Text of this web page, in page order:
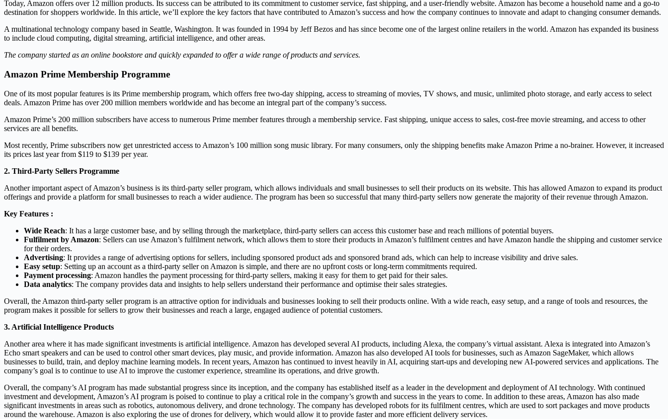
Today, Amazon offers over 12 million products. Its success can be attributed to its commitment to customer service, fast shipping, and a user-friendly website. Amazon has become a household name and a go-to
destination for shoppers worldwide. In this article, we’ll explore the key factors that have contributed to Amazon’s success and how the company continues to innovate and adapt to changing consumer demands.
A multinational technology company based in Seattle, Washington. It was founded in 1994 by Jeff Bezos and has since become one of the largest online retailers in the world. Amazon has expanded its business
to include cloud computing, digital streaming, artificial intelligence, and other areas.
The company started as an online bookstore and quickly expanded to offer a wide range of products and services.
Amazon Prime Membership Programme
One of its most popular features is its Prime membership program, which offers free two-day shipping, access to streaming of movies, TV shows, and music, unlimited photo storage, and early access to select
deals. Amazon Prime has over 200 million members worldwide and has become an integral part of the company’s success.
Amazon Prime’s 200 million subscribers have access to numerous Prime member features through a membership service. Fast shipping, unique access to sales, cost-free movie streaming, and access to other
services are all benefits.
Most recently, Prime subscribers now get unrestricted access to Amazon’s 100 million song music library. For many consumers, only the shipping benefits make Amazon Prime a no-brainer. However, it increased
its prices last year from $119 to $139 per year.
2. Third-Party Sellers Programme
Another important aspect of Amazon’s business is its third-party seller program, which allows individuals and small businesses to sell their products on its website. This has allowed Amazon to expand its product
offerings and provide a platform for small businesses to reach a wider audience. The program has been so successful that many third-party sellers now generate the majority of their revenue through Amazon.
Key Features :
Wide Reach: It has a large customer base, and by selling through the marketplace, third-party sellers can access this customer base and reach millions of potential buyers.
Fulfilment by Amazon: Sellers can use Amazon’s fulfilment network, which allows them to store their products in Amazon’s fulfilment centres and have Amazon handle the shipping and customer service
for their orders.
Advertising: It provides a range of advertising options for sellers, including sponsored product ads and sponsored brand ads, which can help to increase visibility and drive sales.
Easy setup: Setting up an account as a third-party seller on Amazon is simple, and there are no upfront costs or long-term commitments required.
Payment processing: Amazon handles the payment processing for third-party sellers, making it easy for them to get paid for their sales.
Data analytics: The company provides data and insights to help sellers understand their performance and optimise their sales strategies.
Overall, the Amazon third-party seller program is an attractive option for individuals and businesses looking to sell their products online. With a wide reach, easy setup, and a range of tools and resources, the
program makes it possible for sellers to grow their businesses and reach a large, engaged audience of potential customers.
3. Artificial Intelligence Products
Another area where it has made significant investments is artificial intelligence. Amazon has developed several AI products, including Alexa, the company’s virtual assistant. Alexa is integrated into Amazon’s
Echo smart speakers and can be used to control other smart devices, play music, and provide information. Amazon has also developed AI tools for businesses, such as Amazon SageMaker, which allows
businesses to build, train, and deploy machine learning models. In recent years, Amazon has continued to invest heavily in AI, acquiring start-ups and developing new AI-powered services and applications. The
company’s goal is to continue to use AI to improve the customer experience, streamline its operations, and drive growth.
Overall, the company’s AI program has made substantial progress since its inception, and the company has established itself as a leader in the development and deployment of AI technology. With continued
investment and development, Amazon’s AI program is poised to continue to play a critical role in the company’s growth and success in the years to come. In addition to these areas, Amazon has also made
significant investments in areas such as robotics, autonomous delivery, and drone technology. The company has developed robots for its fulfilment centres, which are used to sort packages and move products
around the warehouse. Amazon is also exploring the use of drones for delivery, which would allow it to provide faster and more efficient delivery services.